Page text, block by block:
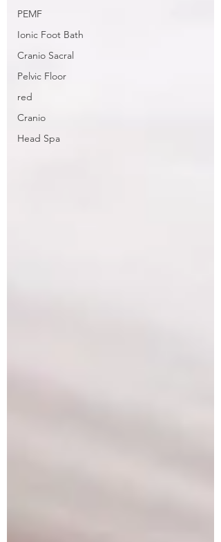
PEMF
Ionic Foot Bath
Cranio Sacral
Pelvic Floor
red
Cranio
Head Spa